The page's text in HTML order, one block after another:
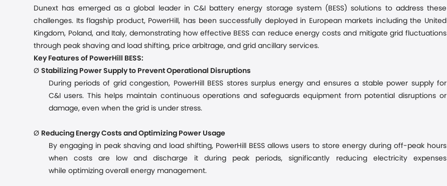
Dunext has emerged as a global leader in C&I battery energy storage system (BESS) solutions to address these
challenges. Its flagship product, PowerHill, has been successfully deployed in European markets including the United
Kingdom, Poland, and Italy, demonstrating how effective BESS can reduce energy costs and mitigate grid fluctuations
through peak shaving and load shifting, price arbitrage, and grid ancillary services.
Key Features of PowerHill BESS:
ØStabilizing Power Supply to Prevent Operational Disruptions
During periods of grid congestion, PowerHill BESS stores surplus energy and ensures a stable power supply for
C&I
users. This helps maintain continuous operations and safeguards equipment from potential disruptions or
damage, even when the grid is under stress.
Ø Reducing Energy Costs and Optimizing Power Usage
By engaging in peak shaving and load shifting, PowerHill BESS allows users to store energy during off-peak hours
when costs are low and discharge it during peak periods, significantly reducingelectricity expenses
while optimizingoverall energy management.